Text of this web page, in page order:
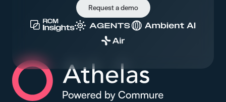
Request a demo
Athelas Home